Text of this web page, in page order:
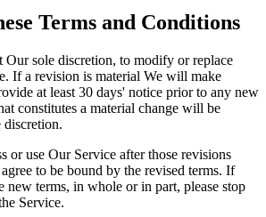
Terms and Conditions
Our sole discretion, to modify or replace
If a revision is material We will make
at least 30 days' notice prior to any new
constitutes a material change will be
discretion.
or use Our Service after those revisions
to be bound by the revised terms. If
new terms, in whole or in part, please stop
Service.